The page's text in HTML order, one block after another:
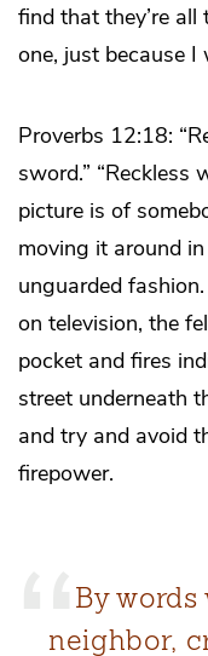
find that they’re all
one, just because I
Proverbs 12:18:
sword.” “Reckless
picture is of
moving it around
unguarded
on television, the
pocket and fires
street underneath
and try and avoid
firepower.
By
neighbor,